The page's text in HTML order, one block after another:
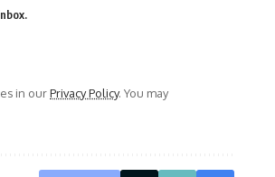
in ourPrivacy Policy. You may